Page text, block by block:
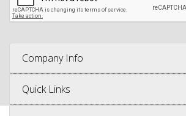
Company Info
Quick Links